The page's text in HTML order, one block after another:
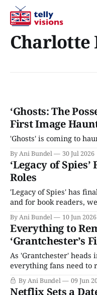
Charlotte
‘Ghosts: The
First Image
'Ghosts' is coming to
By Ani Bundel 30 Jul 2026
‘Legacy of
Roles
'Legacy of Spies' has
and for book readers,
By Ani Bundel 10 Jun 2026
Everything to
‘Grantchester’s
As 'Grantchester'
everything fans need to
By Ani Bundel 09 Jun
Netflix Sets a